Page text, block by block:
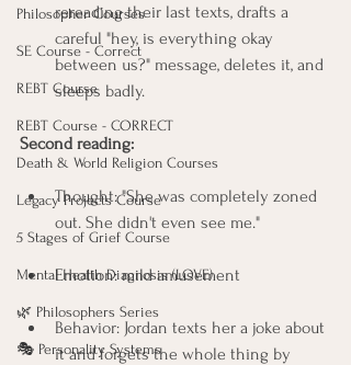
Philosopher Courses
SE Course - Correct
REBT Course
REBT Course - CORRECT
Death & World Religion Courses
Legacy Projects Course
5 Stages of Grief Course
Mental Health Diagnosis (LOVE)
🌿 Philosophers Series
🎭 Personality Systems
rereading their last texts, drafts a
careful "hey, is everything okay
between us?" message, deletes it, and
sleeps badly.
Second reading:
Thought: "She was completely zoned
out. She didn't even see me."
Emotion: mild amusement
Behavior: Jordan texts her a joke about
it and forgets the whole thing by